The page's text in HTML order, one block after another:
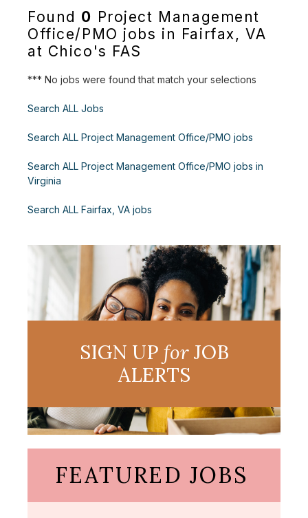
Found 0 Project Management
Office/PMO jobs in Fairfax, VA
at Chico's FAS
*** No jobs were found that match your selections
Search ALL Jobs
Search ALL Project Management Office/PMO jobs
Search ALL Project Management Office/PMO jobs in
Virginia
Search ALL Fairfax, VA jobs
SIGN UP forJOB
ALERTS
FEATURED JOBS